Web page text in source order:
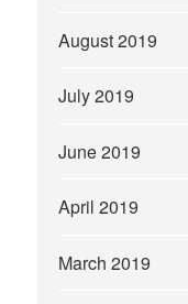
August 2019
July 2019
June 2019
April 2019
March 2019